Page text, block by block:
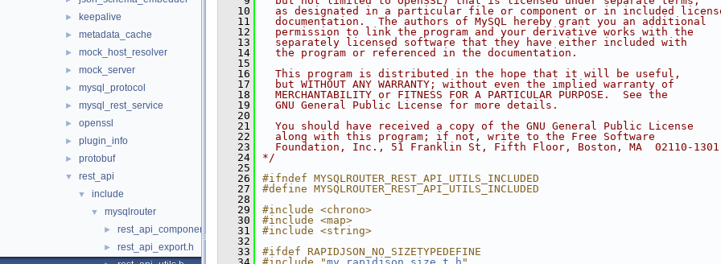
► keepalive
► metadata_cache
► mock_host_resolver
► mock_server
► mysql_protocol
► mysql_rest_service
► openssl
► plugin_info
► protobuf
▼ rest_api
▼ include
▼ mysqlrouter
► rest_api_component.h
► rest_api_export.h
   10
as designated in a particular file or component or in included
   11
  documentation.  The authors of MySQL hereby grant you an additional
   12
  permission to link the program and your derivative works with the
   13
  separately licensed software that they have either included with
   14
  the program or referenced in the documentation.
   15
   16
  This program is distributed in the hope that it will be useful,
   17
  but WITHOUT ANY WARRANTY; without even the implied warranty of
   18
  MERCHANTABILITY or FITNESS FOR A PARTICULAR PURPOSE.  See the
   19
  GNU General Public License for more details.
   20
   21
  You should have received a copy of the GNU General Public License
   22
  along with this program; if not, write to the Free Software
   23
Foundation, Inc., 51 Franklin St, Fifth Floor, Boston, MA  02110-
   24
*/
   25
   26
#ifndef MYSQLROUTER_REST_API_UTILS_INCLUDED
   27
#define MYSQLROUTER_REST_API_UTILS_INCLUDED
   28
   29
#include <chrono>
   30
#include <map>
   31
#include <string>
   32
   33
#ifdef RAPIDJSON_NO_SIZETYPEDEFINE